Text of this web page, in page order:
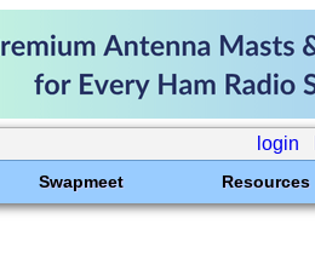
login
Swapmeet Resources